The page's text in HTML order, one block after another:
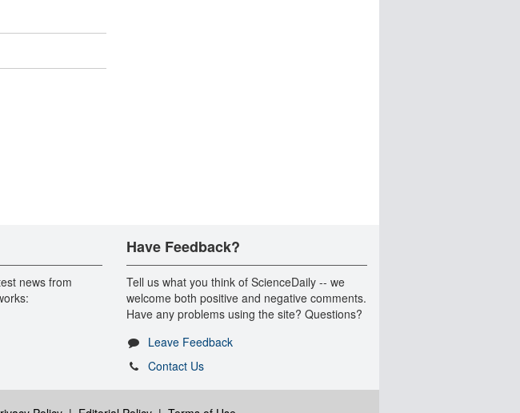
news from
Have Feedback?
Tell us what you think of ScienceDaily -- we
welcome both positive and negative comments.
Have any problems using the site? Questions?
Leave Feedback
Contact Us